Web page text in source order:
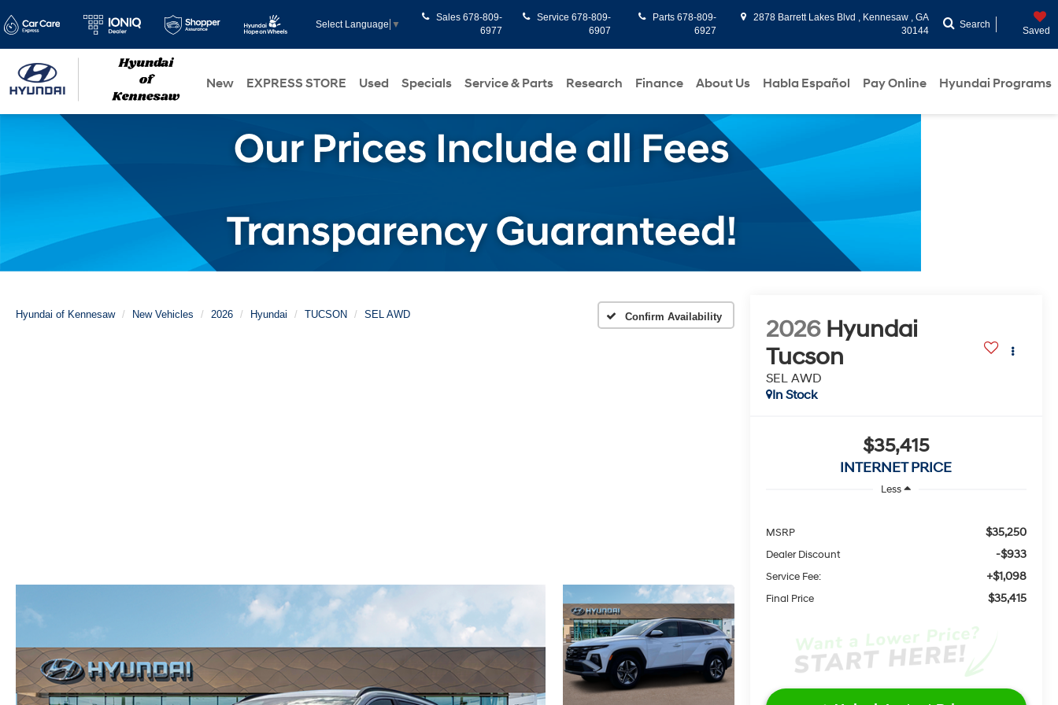
Select Language ▼
Sales 678-809-
6977
Service 678-809-
6907
Parts 678-809-
6927
2878 Barrett Lakes Blvd , Kennesaw , GA
30144
Search
Saved
New EXPRESS STORE Used Specials Service & Parts Research Finance About Us Habla Español Pay Online Hyundai Programs
Hyundai of Kennesaw New Vehicles 2026 Hyundai TUCSON SEL AWD Confirm Availability 2026 Hyundai
Tucson
SEL AWD
In Stock
$35,415
INTERNET PRICE
Less
MSRP $35,250
Dealer Discount -$933
Service Fee: +$1,098
Final Price $35,415